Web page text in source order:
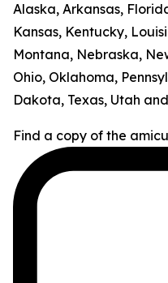
Alaska, Arkansas,
Kansas, Kentucky,
Montana, Nebraska,
Ohio, Oklahoma,
Dakota, Texas, Utah
Find a copy of the